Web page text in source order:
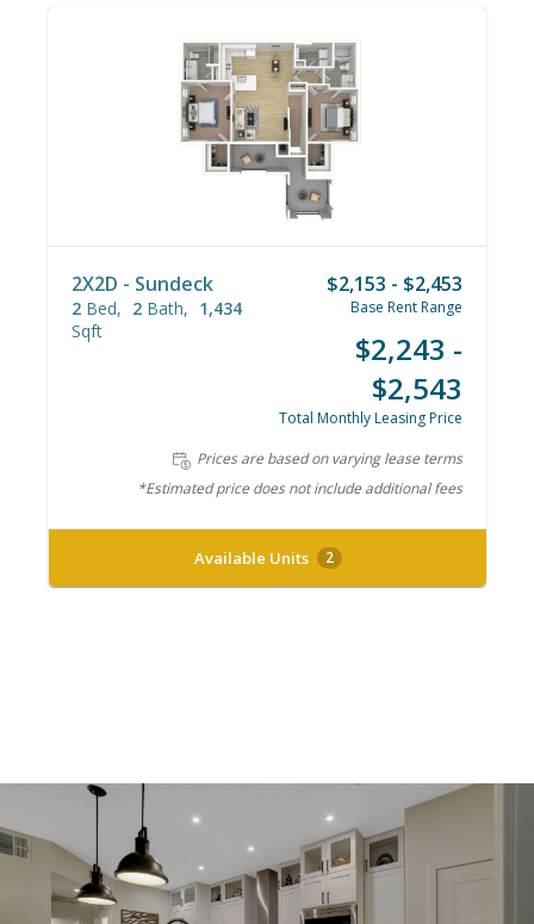
2X2D - Sundeck
2 Bed 2 Bath
1,434
Sqft
$2,153 - $2,453
Base Rent Range
$2,243 -
$2,543
Total Monthly Leasing Price
Prices are based on varying lease terms
*Estimated price does not include additional fees
Available Units 2